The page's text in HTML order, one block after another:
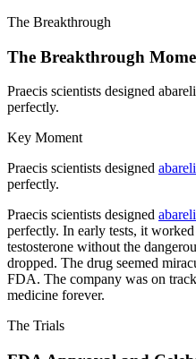
The Breakthrough
The Breakthrough
Praecis scientists designed
perfectly.
Key Moment
Praecis scientists designed
perfectly.
Praecis scientists designed
perfectly. In early tests, it
testosterone without the
dropped. The drug seemed
FDA. The company was on
medicine forever.
The Trials